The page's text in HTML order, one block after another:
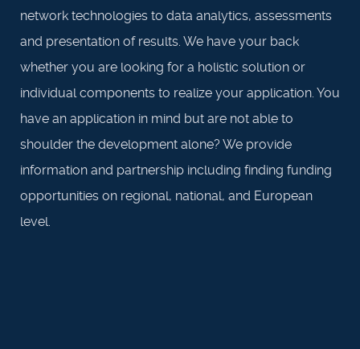
network technologies to data analytics, assessments
and presentation of results. We have your back
whether you are looking for a holistic solution or
individual components to realize your application. You
have an application in mind but are not able to
shoulder the development alone? We provide
information and partnership including finding funding
opportunities on regional, national, and European
level.